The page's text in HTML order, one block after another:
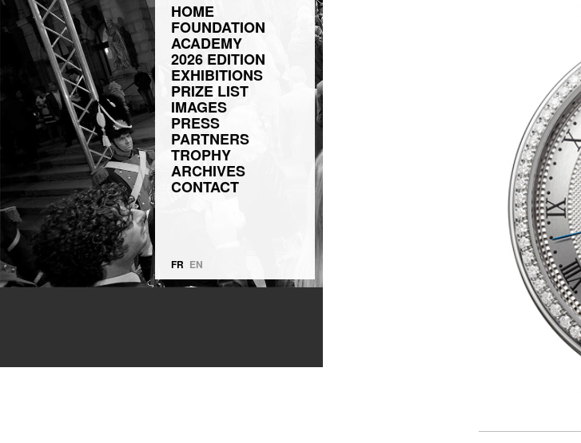
HOME
FOUNDATION
ACADEMY
2026 EDITION
EXHIBITIONS
PRIZE LIST
IMAGES
PRESS
PARTNERS
TROPHY
ARCHIVES
CONTACT
FR EN